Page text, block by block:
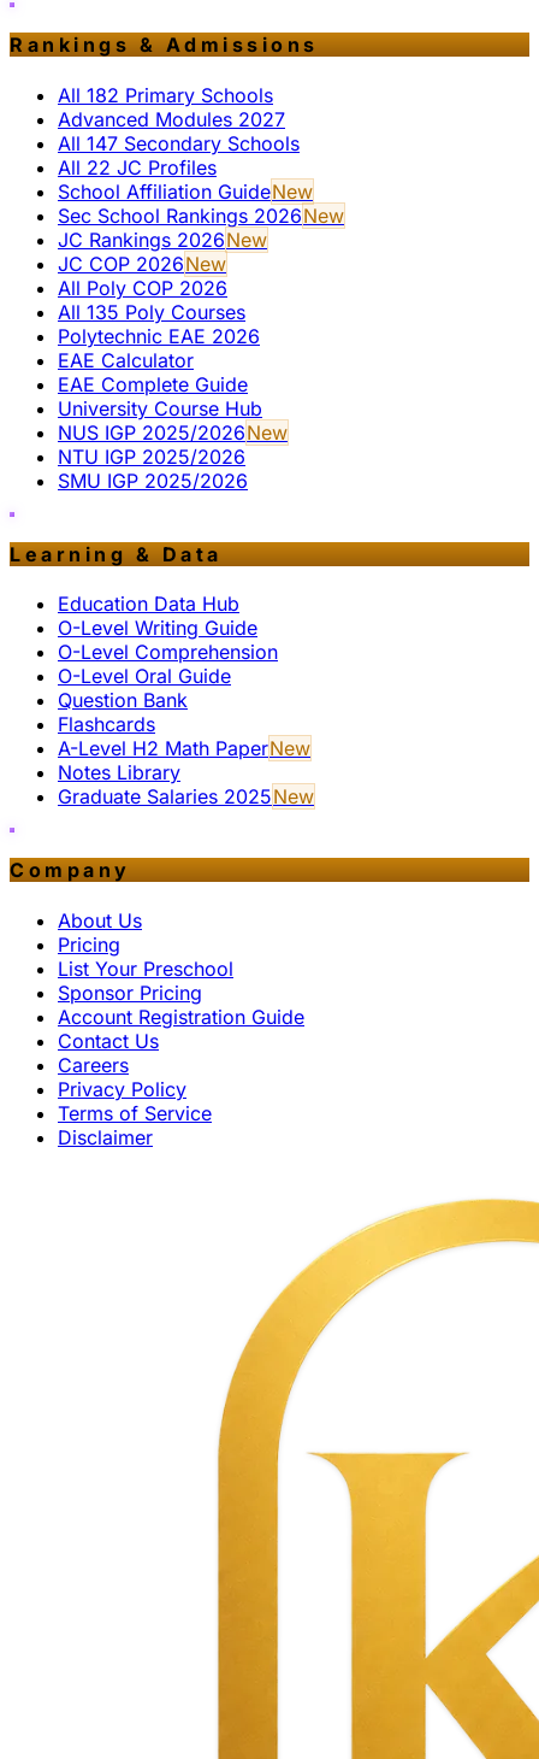
Rankings & Admissions
All 182 Primary Schools
Advanced Modules 2027
All 147 Secondary Schools
All 22 JC Profiles
School Affiliation GuideNew
Sec School Rankings 2026New
JC Rankings 2026New
JC COP 2026New
All Poly COP 2026
All 135 Poly Courses
Polytechnic EAE 2026
EAE Calculator
EAE Complete Guide
University Course Hub
NUS IGP 2025/2026New
NTU IGP 2025/2026
SMU IGP 2025/2026
Learning & Data
Education Data Hub
O-Level Writing Guide
O-Level Comprehension
O-Level Oral Guide
Question Bank
Flashcards
A-Level H2 Math PaperNew
Notes Library
Graduate Salaries 2025New
Company
About Us
Pricing
List Your Preschool
Sponsor Pricing
Account Registration Guide
Contact Us
Careers
Privacy Policy
Terms of Service
Disclaimer